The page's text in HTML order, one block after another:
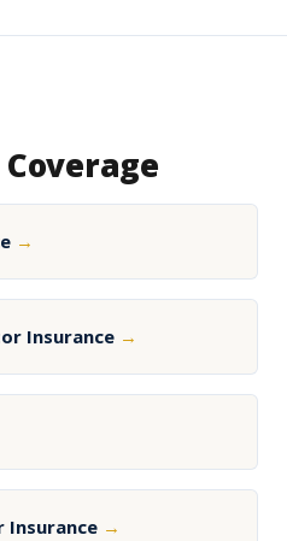
→
Insurance →
Insurance →